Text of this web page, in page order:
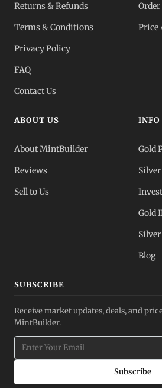
Returns & Refunds
Terms & Conditions
Privacy Policy
FAQ
Contact Us
Price
ABOUT US
About MintBuilder
Reviews
Sell to Us
INFO
Gold
Gold
Blog
SUBSCRIBE
Receive market updates, deals, and
MintBuilder.
Subscribe